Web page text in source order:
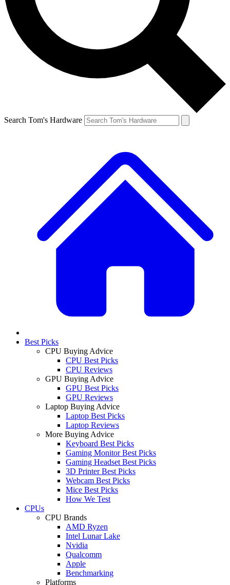
Search Tom's Hardware
Best Picks
CPU Buying Advice
CPU Best Picks
CPU Reviews
GPU Buying Advice
GPU Best Picks
GPU Reviews
Laptop Buying Advice
Laptop Best Picks
Laptop Reviews
More Buying Advice
Keyboard Best Picks
Gaming Monitor Best Picks
Gaming Headset Best Picks
3D Printer Best Picks
Webcam Best Picks
Mice Best Picks
How We Test
CPUs
CPU Brands
AMD Ryzen
Intel Lunar Lake
Nvidia
Qualcomm
Apple
Benchmarking
Platforms